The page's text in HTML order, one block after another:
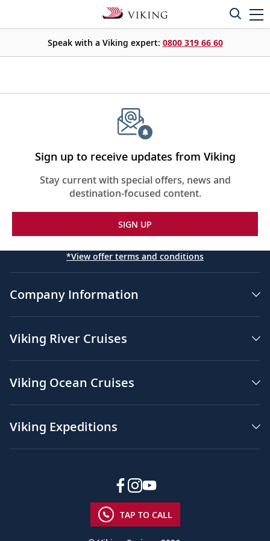
Speak with a Viking expert: 0800 319 66 60
Sign up to receive updates from Viking
Stay current with special offers, news and
destination-focused content.
SIGN UP
*View offer terms and conditions
Company Information
Viking River Cruises
Viking Ocean Cruises
Viking Expeditions
TAP TO CALL